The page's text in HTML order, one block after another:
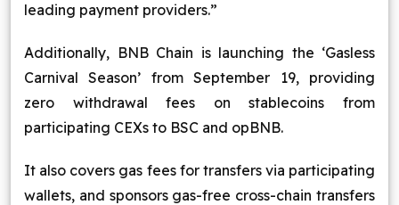
leading payment providers.”
Additionally, BNB Chain is launching the ‘Gasless
Carnival Season’ from September 19, providing
zero withdrawal fees on stablecoins from
participating CEXs to BSC and opBNB.
It also covers gas fees for transfers via participating
wallets, and sponsors gas-free cross-chain transfers